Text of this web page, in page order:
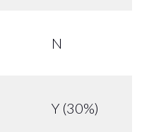
N
Y (30%)